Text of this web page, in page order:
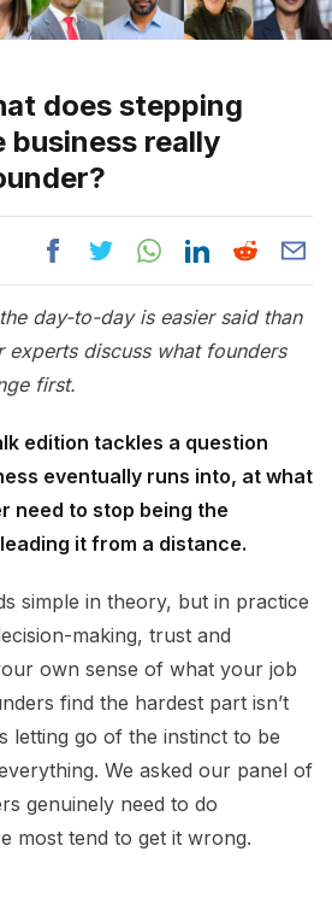
does stepping
business really
day-to-day is easier said than
experts discuss what founders
first.
edition tackles a question
eventually runs into, at what
need to stop being the
it from a distance.
simple in theory, but in practice
making, trust and
own sense of what your job
find the hardest part isn’t
letting go of the instinct to be
We asked our panel of
genuinely need to do
most tend to get it wrong.